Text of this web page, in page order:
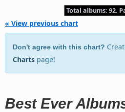
Total albums: 92.
« View previous chart
Don't agree with this chart?
Charts page!
Best Ever